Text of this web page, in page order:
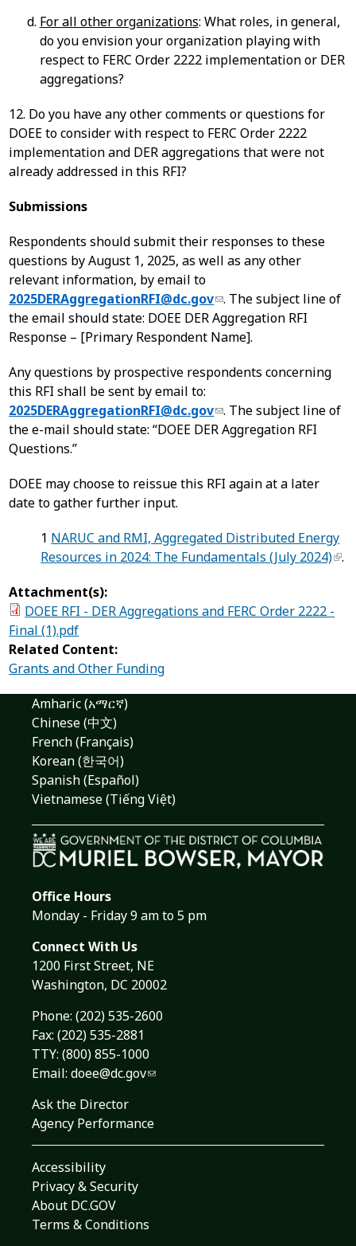
For all other organizations: What roles, in general,
do you envision your organization playing with
respect to FERC Order 2222 implementation or DER
aggregations?
12. Do you have any other comments or questions for
DOEE to consider with respect to FERC Order 2222
implementation and DER aggregations that were not
already addressed in this RFI?
Submissions
Respondents should submit their responses to these
questions by August 1, 2025, as well as any other
relevant information, by email to
2025DERAggregationRFI@dc.gov . The subject line of
the email should state: DOEE DER Aggregation RFI
Response – [Primary Respondent Name].
Any questions by prospective respondents concerning
this RFI shall be sent by email to:
2025DERAggregationRFI@dc.gov . The subject line of
the e-mail should state: “DOEE DER Aggregation RFI
Questions.”
DOEE may choose to reissue this RFI again at a later
date to gather further input.
1 NARUC and RMI, Aggregated Distributed Energy
Resources in 2024: The Fundamentals (July 2024) .
Attachment(s):
DOEE RFI - DER Aggregations and FERC Order 2222 -
Final (1).pdf
Related Content:
Grants and Other Funding
Amharic (አማርኛ)
Chinese (中文)
French (Français)
Korean (한국어)
Spanish (Español)
Vietnamese (Tiếng Việt)
Office Hours
Monday - Friday 9 am to 5 pm
Connect With Us
1200 First Street, NE
Washington, DC 20002
Phone: (202) 535-2600
Fax: (202) 535-2881
TTY: (800) 855-1000
Email: doee@dc.gov
Ask the Director
Agency Performance
Accessibility
Privacy & Security
About DC.GOV
Terms & Conditions